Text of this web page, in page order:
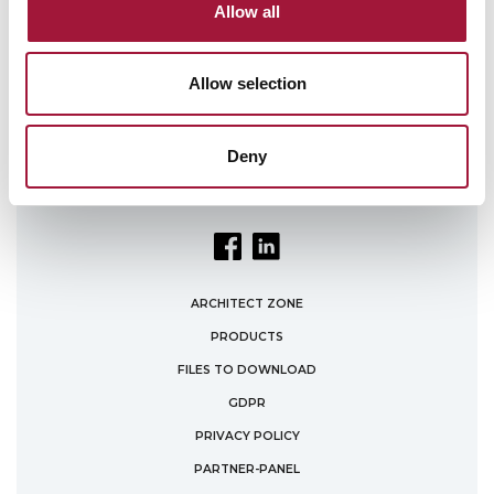
Allow all
Allow selection
Deny
ARCHITECT ZONE
PRODUCTS
FILES TO DOWNLOAD
GDPR
PRIVACY POLICY
PARTNER-PANEL